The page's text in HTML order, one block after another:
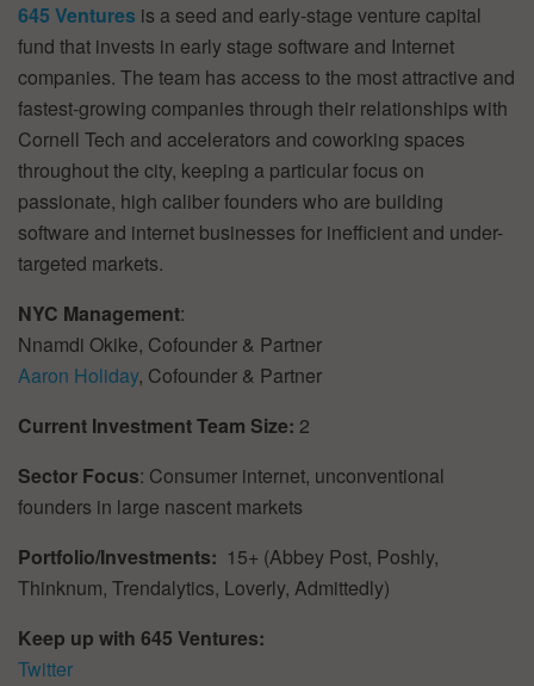
645 Ventures is a seed and early-stage venture capital
fund that invests in early stage software and Internet
companies. The team has access to the most attractive and
fastest-growing companies through their relationships with
Cornell Tech and accelerators and coworking spaces
throughout the city, keeping a particular focus on
passionate, high caliber founders who are building
software and internet businesses for inefficient and under-
targeted markets.
NYC Management:
Nnamdi Okike, Cofounder & Partner
Aaron Holiday, Cofounder & Partner
Current Investment Team Size: 2
Sector Focus: Consumer internet, unconventional
founders in large nascent markets
Portfolio/Investments: 15+ (Abbey Post, Poshly,
Thinknum, Trendalytics, Loverly, Admittedly)
Keep up with 645 Ventures:
Twitter